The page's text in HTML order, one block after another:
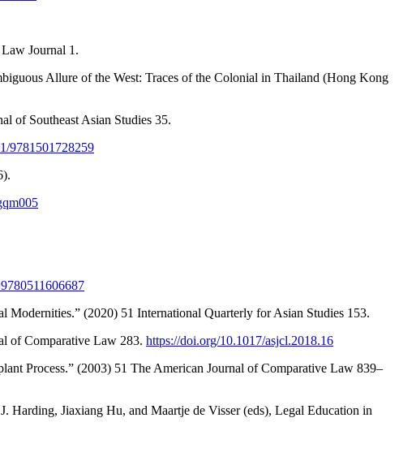
Journal 1.
Allure of the West: Traces of the Colonial in Thailand (Hong Kong
of Southeast Asian Studies 35.
9781501728259
(2020) 51 International Quarterly for Asian Studies 153.
of Comparative Law 283. https://doi.org/10.1017/asjcl.2018.16
Process.” (2003) 51 The American Journal of Comparative Law 839–
Jiaxiang Hu, and Maartje de Visser (eds), Legal Education in